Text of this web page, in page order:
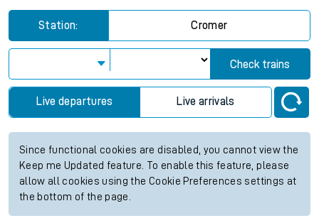
Station: Cromer
Check trains
Live departures Live arrivals
Since functional cookies are disabled, you cannot view the
Keep me Updated feature. To enable this feature, please
allow all cookies using the Cookie Preferences settings at
the bottom of the page.